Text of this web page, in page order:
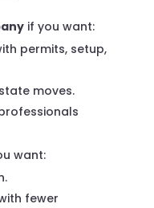
if you want:
permits, setup,
moves.
want:
fewer